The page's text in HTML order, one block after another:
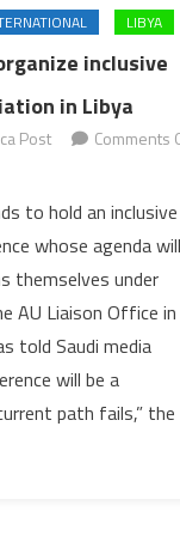
LIBYA
inclusive
in Libya
Post
Comments
to hold an inclusive
whose agenda will
themselves under
AU Liaison Office in
told Saudi media
will be a
path fails,” the